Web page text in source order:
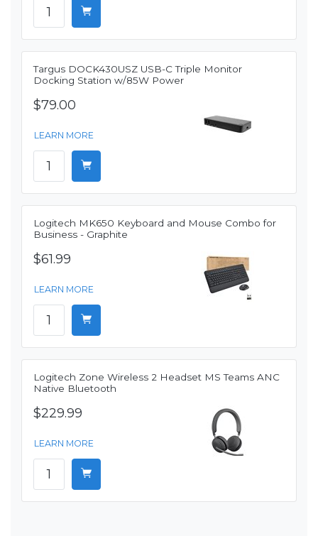
Targus DOCK430USZ USB-C Triple Monitor
Docking Station w/85W Power
$79.00
LEARN MORE
Logitech MK650 Keyboard and Mouse Combo for
Business - Graphite
$61.99
LEARN MORE
Logitech Zone Wireless 2 Headset MS Teams ANC
Native Bluetooth
$229.99
LEARN MORE